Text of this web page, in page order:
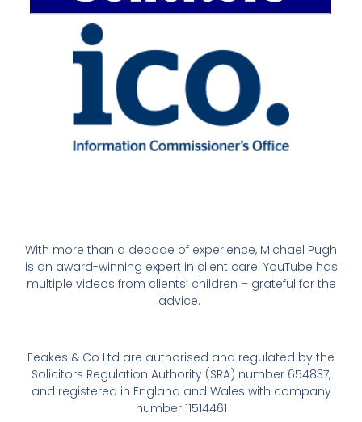
With more than a decade of experience, Michael Pugh
is an award-winning expert in client care. YouTube has
multiple videos from clients’ children – grateful for the
advice.
Feakes & Co Ltd are authorised and regulated by the
Solicitors Regulation Authority (SRA) number 654837,
and registered in England and Wales with company
number 11514461